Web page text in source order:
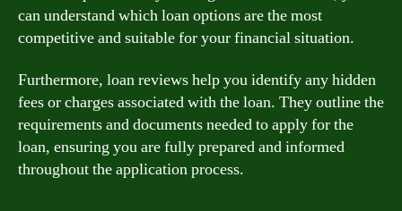
can understand which loan options are the most
competitive and suitable for your financial situation.
Furthermore, loan reviews help you identify any hidden
fees or charges associated with the loan. They outline the
requirements and documents needed to apply for the
loan, ensuring you are fully prepared and informed
throughout the application process.